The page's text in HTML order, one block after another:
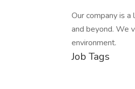
Our company is
and beyond. We
environment.
Job Tags